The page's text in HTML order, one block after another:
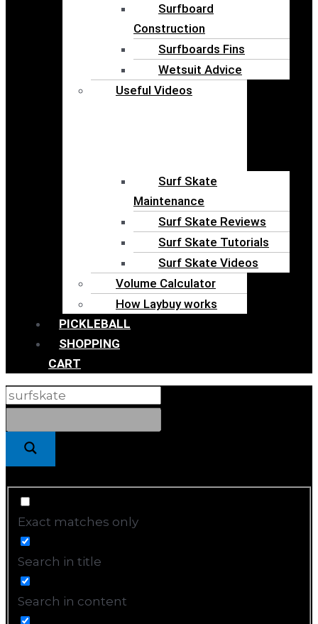
Surfboard
Construction
Surfboards Fins
Wetsuit Advice
Useful Videos
Surf Skate
Maintenance
Surf Skate Reviews
Surf Skate Tutorials
Surf Skate Videos
Volume Calculator
How Laybuy works
PICKLEBALL
SHOPPING
CART
Exact matches only
Search in title
Search in content